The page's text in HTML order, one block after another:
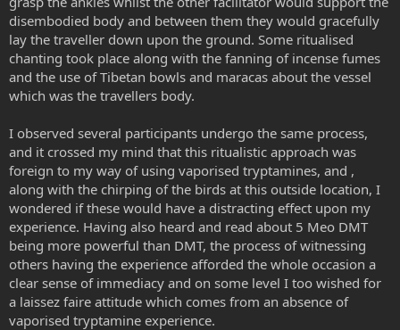
disembodied body and between them they would gracefully
lay the traveller down upon the ground. Some ritualised
chanting took place along with the fanning of incense fumes
and the use of Tibetan bowls and maracas about the vessel
which was the travellers body.
I observed several participants undergo the same process,
and it crossed my mind that this ritualistic approach was
foreign to my way of using vaporised tryptamines, and ,
along with the chirping of the birds at this outside location, I
wondered if these would have a distracting effect upon my
experience. Having also heard and read about 5 Meo DMT
being more powerful than DMT, the process of witnessing
others having the experience afforded the whole occasion a
clear sense of immediacy and on some level I too wished for
a laissez faire attitude which comes from an absence of
vaporised tryptamine experience.